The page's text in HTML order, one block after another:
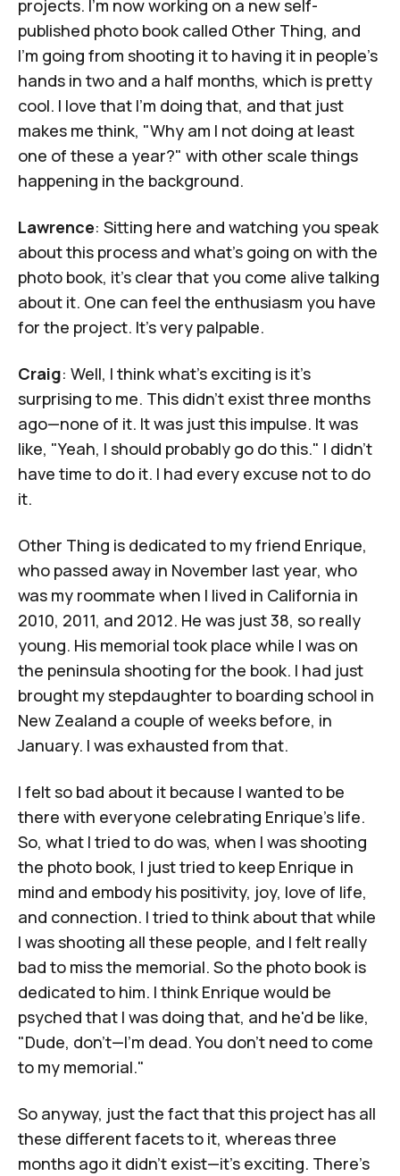
projects. I’m now working on a new self-
published photo book called Other Thing, and
I’m going from shooting it to having it in people’s
hands in two and a half months, which is pretty
cool. I love that I’m doing that, and that just
makes me think, "Why am I not doing at least
one of these a year?" with other scale things
happening in the background.
Lawrence: Sitting here and watching you speak
about this process and what’s going on with the
photo book, it’s clear that you come alive talking
about it. One can feel the enthusiasm you have
for the project. It's very palpable.
Craig: Well, I think what's exciting is it's
surprising to me. This didn't exist three months
ago—none of it. It was just this impulse. It was
like, "Yeah, I should probably go do this." I didn't
have time to do it. I had every excuse not to do
it.
Other Thing is dedicated to my friend Enrique,
who passed away in November last year, who
was my roommate when I lived in California in
2010, 2011, and 2012. He was just 38, so really
young. His memorial took place while I was on
the peninsula shooting for the book. I had just
brought my stepdaughter to boarding school in
New Zealand a couple of weeks before, in
January. I was exhausted from that.
I felt so bad about it because I wanted to be
there with everyone celebrating Enrique's life.
So, what I tried to do was, when I was shooting
the photo book, I just tried to keep Enrique in
mind and embody his positivity, joy, love of life,
and connection. I tried to think about that while
I was shooting all these people, and I felt really
bad to miss the memorial. So the photo book is
dedicated to him. I think Enrique would be
psyched that I was doing that, and he'd be like,
"Dude, don't—I'm dead. You don't need to come
to my memorial."
So anyway, just the fact that this project has all
these different facets to it, whereas three
months ago it didn't exist—it's exciting. There's